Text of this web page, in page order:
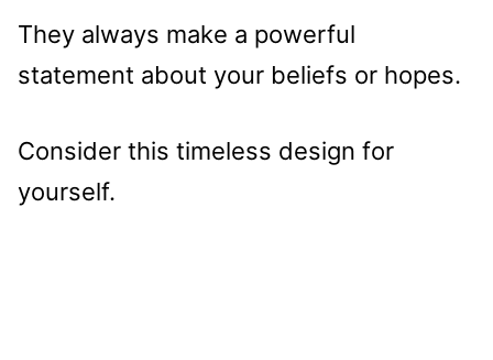
They always make a powerful
statement about your beliefs or hopes.
Consider this timeless design for
yourself.